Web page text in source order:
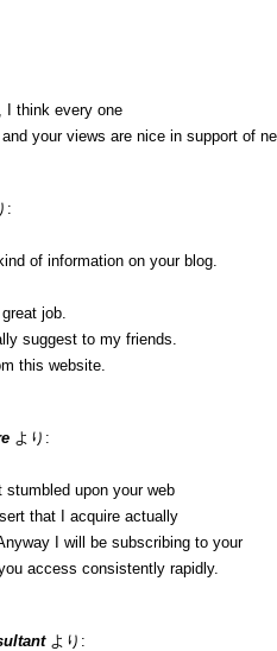
I think every one
your views are nice in support of
:
of information on your blog.
job.
suggest to my friends.
this website.
より:
upon your web
that I acquire actually
I will be subscribing to your
access consistently rapidly.
より: